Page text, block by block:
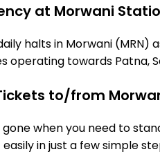
at Morwani
halts in Morwani (MRN)
operating towards Patna,
to/from
gone when you need to
easily in just a few simple